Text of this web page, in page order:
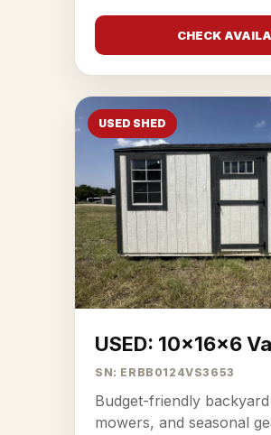
CHECK
USED SHED
USED: 10x16x6
SN: ERBB0124VS3653
Budget-friendly
mowers, and seasonal